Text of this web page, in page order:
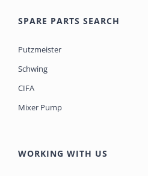
SPARE PARTS SEARCH
Putzmeister
Schwing
CIFA
Mixer Pump
WORKING WITH US